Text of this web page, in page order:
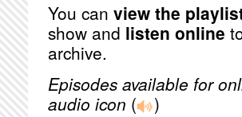
You can view the
show and listen online
archive.
Episodes available for
audio icon ( )